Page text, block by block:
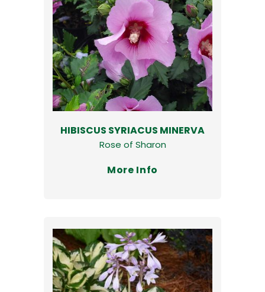
HIBISCUS SYRIACUS MINERVA
Rose of Sharon
More Info